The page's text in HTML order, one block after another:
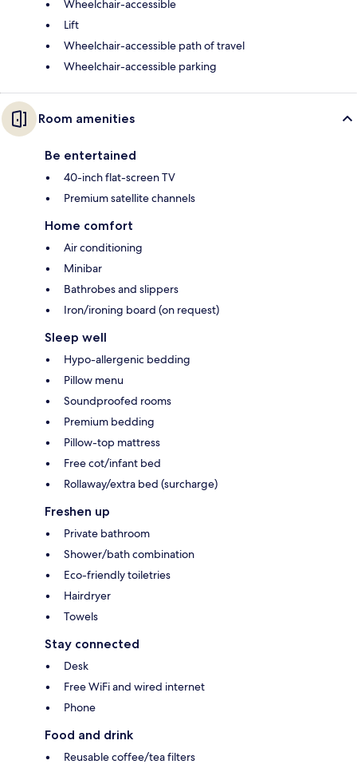
Wheelchair-accessible
Lift
Wheelchair-accessible path of travel
Wheelchair-accessible parking
Room amenities
Be entertained
40-inch flat-screen TV
Premium satellite channels
Home comfort
Air conditioning
Minibar
Bathrobes and slippers
Iron/ironing board (on request)
Sleep well
Hypo-allergenic bedding
Pillow menu
Soundproofed rooms
Premium bedding
Pillow-top mattress
Free cot/infant bed
Rollaway/extra bed (surcharge)
Freshen up
Private bathroom
Shower/bath combination
Eco-friendly toiletries
Hairdryer
Towels
Stay connected
Desk
Free WiFi and wired internet
Phone
Food and drink
Reusable coffee/tea filters